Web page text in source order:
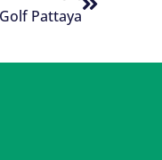
Pattaya